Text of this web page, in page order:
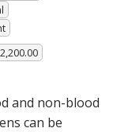
and non-blood
can be